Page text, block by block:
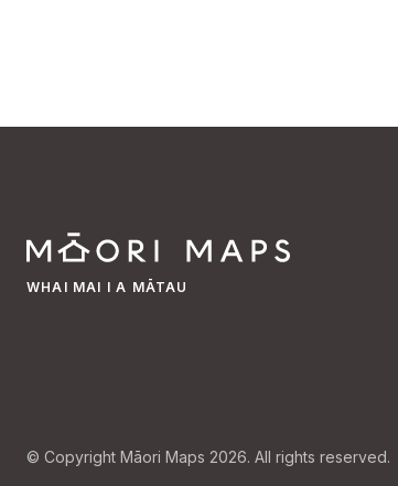
WHAI MAI I A MĀTAU
© Copyright Māori Maps 2026. All rights reserved.